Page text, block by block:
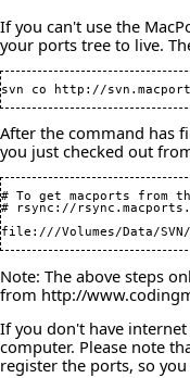
If you can't use the
your ports tree to live.
After the command has
you just checked out
# To get macports from
# rsync://
Note: The above steps
from http://
If you don't have
computer. Please note
register the ports, so